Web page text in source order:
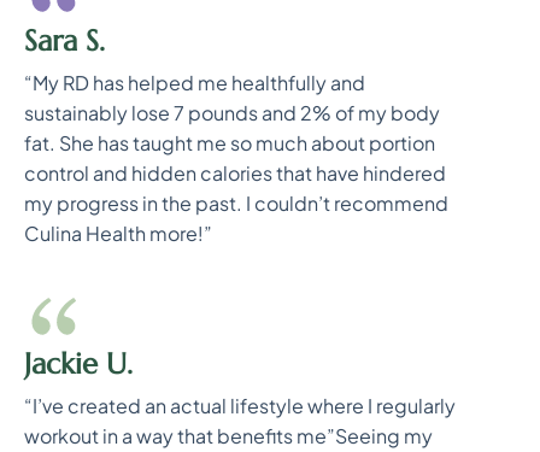
Sara S.
“My RD has helped me healthfully and
sustainably lose 7 pounds and 2% of my body
fat. She has taught me so much about portion
control and hidden calories that have hindered
my progress in the past. I couldn’t recommend
Culina Health more!”
Jackie U.
“I’ve created an actual lifestyle where I regularly
workout in a way that benefits me”Seeing my